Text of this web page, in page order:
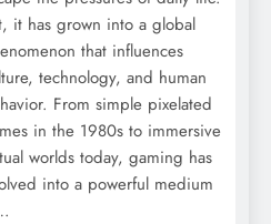
it has grown into a global
that influences
technology, and human
From simple pixelated
in the 1980s to immersive
worlds today, gaming has
into a powerful medium